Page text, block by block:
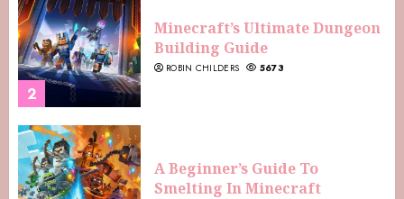
2
Minecraft’s Ultimate Dungeon
Building Guide
ROBIN CHILDERS 5673
A Beginner’s Guide To
Smelting In Minecraft